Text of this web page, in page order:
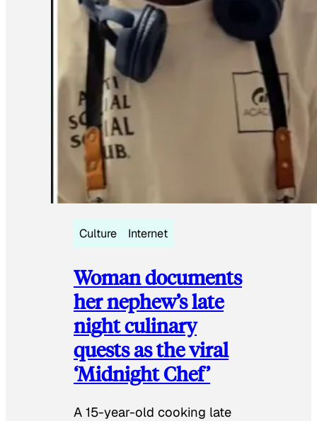
Culture Internet
Woman documents
her nephew’s late
night culinary
quests as the viral
‘Midnight Chef’
A 15-year-old cooking late